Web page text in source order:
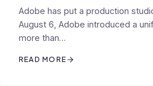
Adobe has put a production
August 6, Adobe introduced a
more than…
READ MORE